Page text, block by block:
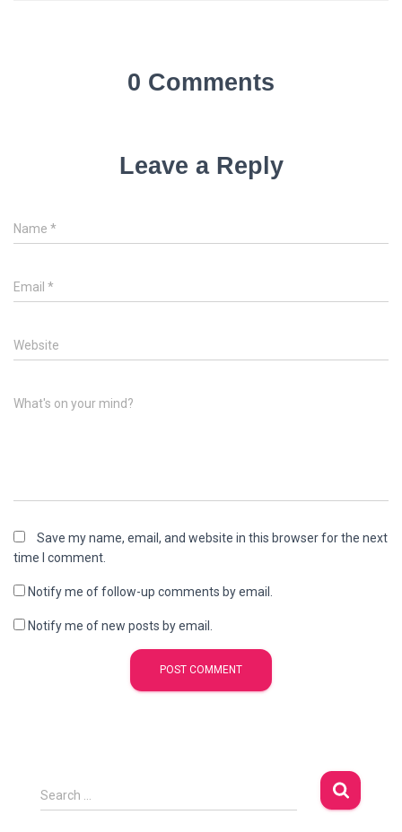
0 Comments
Leave a Reply
Name *
Email *
Website
What's on your mind?
Save my name, email, and website in this browser for the next
time I comment.
Notify me of follow-up comments by email.
Notify me of new posts by email.
S
e
Search …